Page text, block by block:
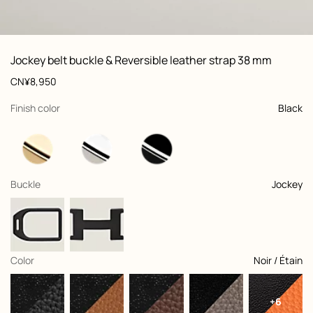
View: , view 1 of 3,
zoom image
Jockey belt buckle & Reversible leather strap 38 mm
Product
information
customization
Price
CN¥8,950
Finish color
, Black
selected
Buckle
, Jockey
selected
Color
, Noir / Étain
selected
+6